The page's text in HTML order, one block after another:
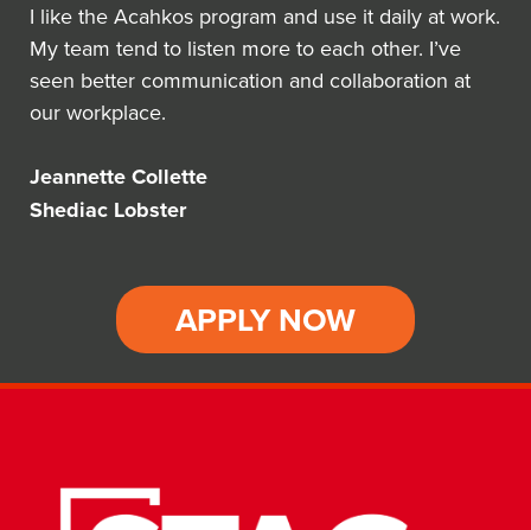
I like the Acahkos program and use it daily at work.
My team tend to listen more to each other. I’ve
seen better communication and collaboration at
our workplace.
Jeannette Collette
Shediac Lobster
APPLY NOW